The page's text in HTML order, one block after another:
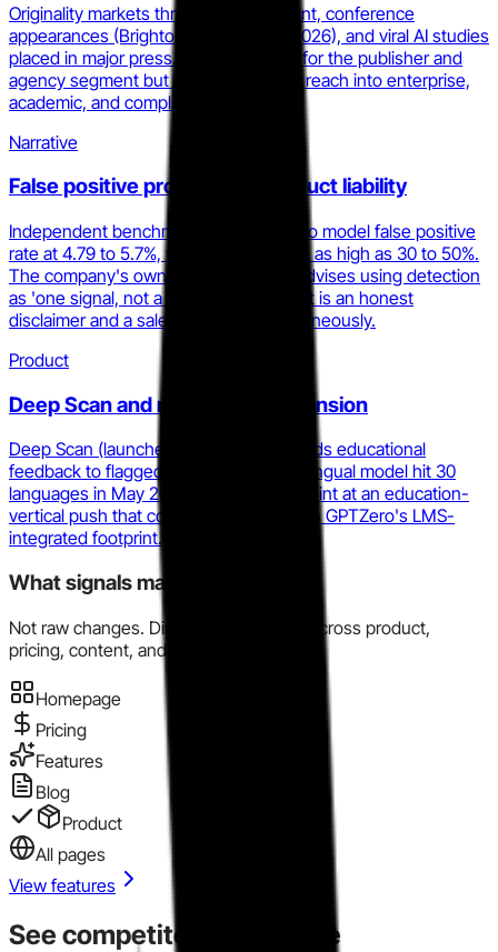
Originality markets through SEO content, conference
appearances (BrightonSEO UK, April 2026), and viral AI studies
placed in major press. This is efficient for the publisher and
agency segment but structurally limits reach into enterprise,
academic, and compliance buyers.
Narrative
False positive problem is a product liability
Independent benchmarks put the Turbo model false positive
rate at 4.79 to 5.7%, with ESL writer risk as high as 30 to 50%.
The company's own homepage now advises using detection
as 'one signal, not a final decision.' That is an honest
disclaimer and a sales objection simultaneously.
Product
Deep Scan and multilingual expansion
Deep Scan (launched January 2026) adds educational
feedback to flagged text, and the multilingual model hit 30
languages in May 2025. These moves hint at an education-
vertical push that competes directly with GPTZero's LMS-
integrated footprint.
What signals matter here?
Not raw changes. Directional evidence across product,
pricing, content, and market motion.
Homepage
Pricing
Features
Blog
Product
All pages
View features
See competitor signals live